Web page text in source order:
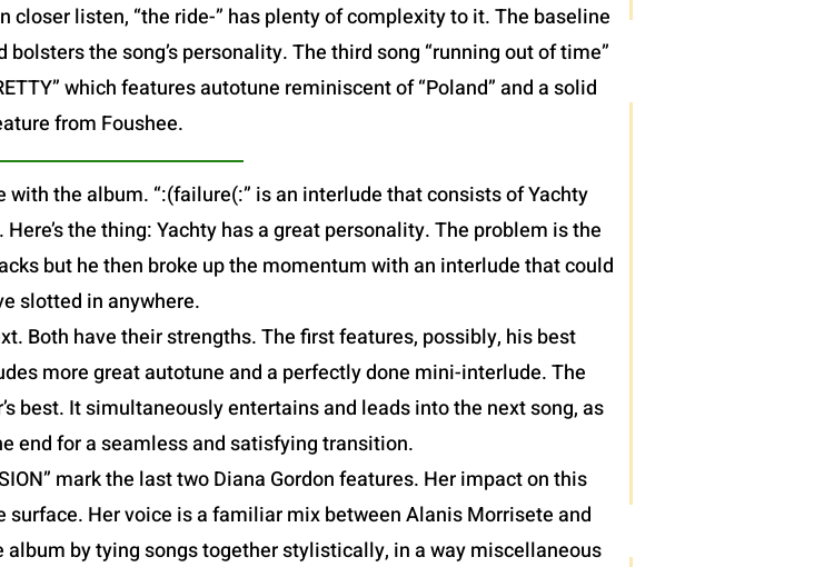
closer listen, “the ride-” has plenty of complexity to it. The baseline
the song’s personality. The third song “running out of time”
which features autotune reminiscent of “Poland” and a solid
from Foushee.
the album. “:(failure(:” is an interlude that consists of Yachty
the thing: Yachty has a great personality. The problem is the
but he then broke up the momentum with an interlude that could
slotted in anywhere.
Both have their strengths. The first features, possibly, his best
more great autotune and a perfectly done mini-interlude. The
best. It simultaneously entertains and leads into the next song, as
end for a seamless and satisfying transition.
mark the last two Diana Gordon features. Her impact on this
Her voice is a familiar mix between Alanis Morrisete and
by tying songs together stylistically, in a way miscellaneous